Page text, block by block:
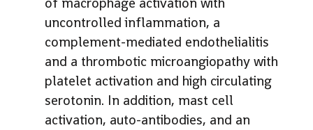
uncontrolled inflammation, a
complement-mediated endothelialitis
and a thrombotic microangiopathy with
platelet activation and high circulating
serotonin. In addition, mast cell
activation, auto-antibodies, and an